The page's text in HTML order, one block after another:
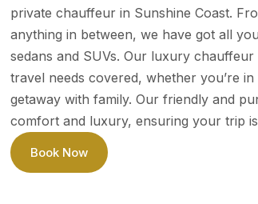
private chauffeur in Sunshine Coast.
anything in between, we have got all
sedans and SUVs. Our luxury
travel needs covered, whether you’re
getaway with family. Our friendly and
comfort and luxury, ensuring your trip
Book Now